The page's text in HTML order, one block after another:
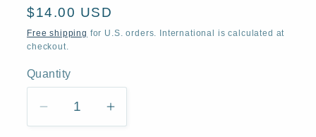
Regular
price
$14.00 USD
Free shipping for U.S. orders. International is calculated at
checkout.
Quantity
Quantity
Decrease
Increase